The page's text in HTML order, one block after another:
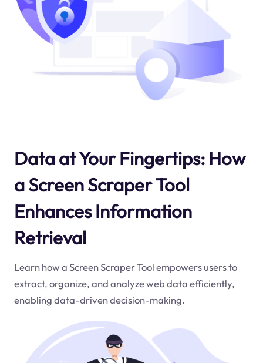
Data at Your Fingertips: How
a Screen Scraper Tool
Enhances Information
Retrieval
Learn how a Screen Scraper Tool empowers users to
extract, organize, and analyze web data efficiently,
enabling data-driven decision-making.